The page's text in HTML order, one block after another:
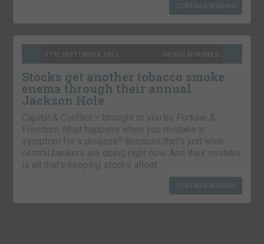
CONTINUE READING
7TH SEPTEMBER 2021 NICKOLAI HUBBLE
Stocks get another tobacco smoke
enema through their annual
Jackson Hole
Capital & Conflict – brought to you by Fortune &
Freedom What happens when you mistake a
symptom for a disease? Because that’s just what
central bankers are doing right now. And their mistake
is all that’s keeping stocks afloat….
CONTINUE READING